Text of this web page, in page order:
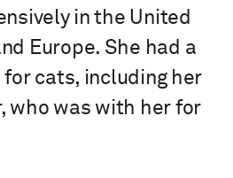
in the United
Europe. She had a
cats, including her
who was with her for